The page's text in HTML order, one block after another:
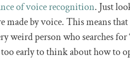
of voice recognition. Just
made by voice. This means
weird person who searches
too early to think about how to